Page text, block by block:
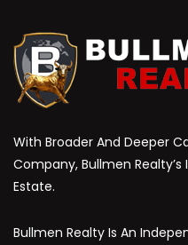
With Broader And Deeper
Company, Bullmen Realty’s
Estate.
Bullmen Realty Is An